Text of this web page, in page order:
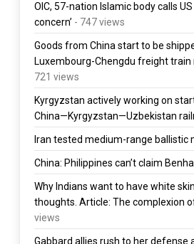
OIC, 57-nation Islamic body calls
concern’ - 747 views
Goods from China start to be
Luxembourg-Chengdu freight train
721 views
Kyrgyzstan actively working on
China—Kyrgyzstan—Uzbekistan
Iran tested medium-range ballistic
China: Philippines can’t claim
Why Indians want to have white
thoughts. Article: The complexion
views
Gabbard allies rush to her defense